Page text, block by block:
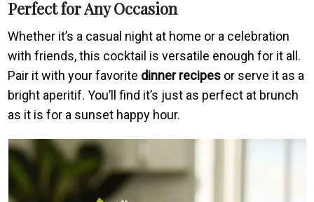
Perfect for Any Occasion
Whether it’s a casual night at home or a celebration
with friends, this cocktail is versatile enough for it all.
Pair it with your favorite dinner recipes or serve it as a
bright aperitif. You’ll find it’s just as perfect at brunch
as it is for a sunset happy hour.